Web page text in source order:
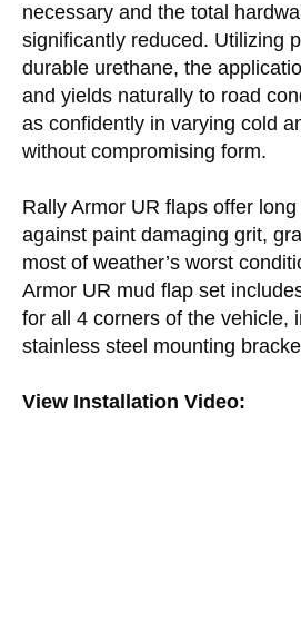
necessary and the total
significantly reduced. Utilizing
durable urethane, the
and yields naturally to road
as confidently in varying cold
without compromising form.
Rally Armor UR flaps offer
against paint damaging grit,
most of weather’s worst
Armor UR mud flap set
for all 4 corners of the vehicle,
stainless steel mounting
View Installation Video: